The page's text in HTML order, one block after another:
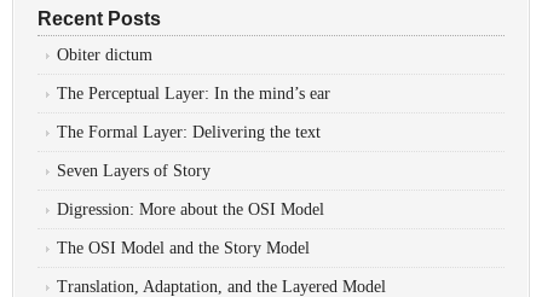
Recent Posts
Obiter dictum
The Perceptual Layer: In the mind’s ear
The Formal Layer: Delivering the text
Seven Layers of Story
Digression: More about the OSI Model
The OSI Model and the Story Model
Translation, Adaptation, and the Layered Model